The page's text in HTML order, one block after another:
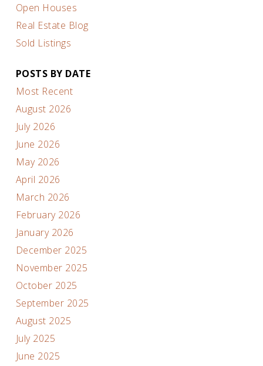
Open Houses
Real Estate Blog
Sold Listings
POSTS BY DATE
Most Recent
August 2026
July 2026
June 2026
May 2026
April 2026
March 2026
February 2026
January 2026
December 2025
November 2025
October 2025
September 2025
August 2025
July 2025
June 2025